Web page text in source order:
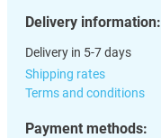
Delivery information:
Delivery in 5-7 days
Shipping rates
Terms and conditions
Payment methods: